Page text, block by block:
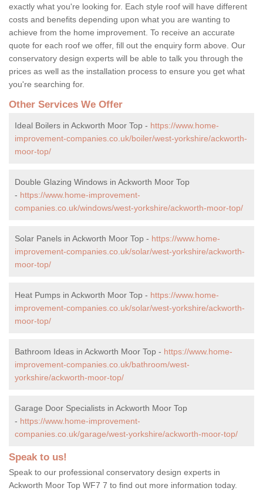
exactly what you're looking for. Each style roof will have different
costs and benefits depending upon what you are wanting to
achieve from the home improvement. To receive an accurate
quote for each roof we offer, fill out the enquiry form above. Our
conservatory design experts will be able to talk you through the
prices as well as the installation process to ensure you get what
you're searching for.
Other Services We Offer
Ideal Boilers in Ackworth Moor Top - https://www.home-
improvement-companies.co.uk/boiler/west-yorkshire/ackworth-
moor-top/
Double Glazing Windows in Ackworth Moor Top
- https://www.home-improvement-
companies.co.uk/windows/west-yorkshire/ackworth-moor-top/
Solar Panels in Ackworth Moor Top - https://www.home-
improvement-companies.co.uk/solar/west-yorkshire/ackworth-
moor-top/
Heat Pumps in Ackworth Moor Top - https://www.home-
improvement-companies.co.uk/solar/west-yorkshire/ackworth-
moor-top/
Bathroom Ideas in Ackworth Moor Top - https://www.home-
improvement-companies.co.uk/bathroom/west-
yorkshire/ackworth-moor-top/
Garage Door Specialists in Ackworth Moor Top
- https://www.home-improvement-
companies.co.uk/garage/west-yorkshire/ackworth-moor-top/
Speak to us!
Speak to our professional conservatory design experts in
Ackworth Moor Top WF7 7 to find out more information today.